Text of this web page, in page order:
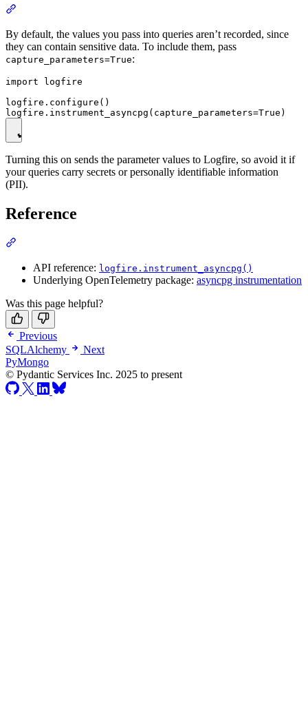
By default, the values you pass into queries aren’t recorded, since
they can contain sensitive data. To include them, pass
capture_parameters=True:
import logfire
logfire.configure()
Turning this on sends the parameter values to Logfire, so avoid it if
your queries carry secrets or personally identifiable information
(PII).
Reference
API reference: logfire.instrument_asyncpg()
Underlying OpenTelemetry package: asyncpg instrumentation
Was this page helpful?
Previous
SQLAlchemy
Next
PyMongo
© Pydantic Services Inc. 2025 to present